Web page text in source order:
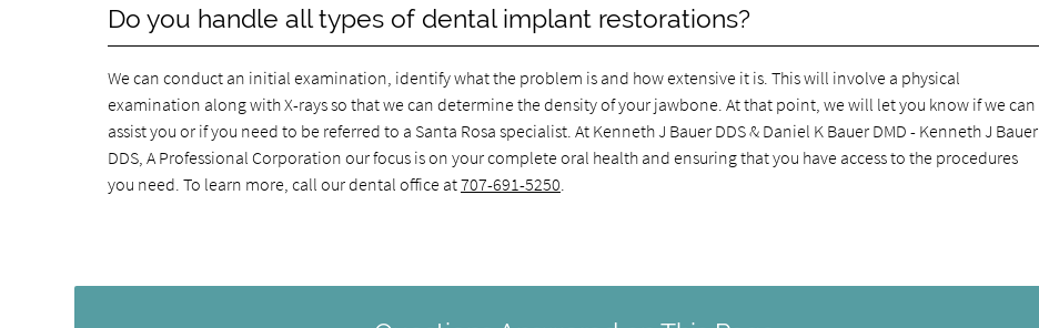
Do you handle all types of dental implant restorations?
We can conduct an initial examination, identify what the problem is and how extensive it is. This will involve a physical
examination along with X-rays so that we can determine the density of your jawbone. At that point, we will let you know if we can
assist you or if you need to be referred to a Santa Rosa specialist. At Kenneth J Bauer DDS & Daniel K Bauer DMD - Kenneth J Bauer
DDS, A Professional Corporation our focus is on your complete oral health and ensuring that you have access to the procedures
you need. To learn more, call our dental office at707-691-5250.